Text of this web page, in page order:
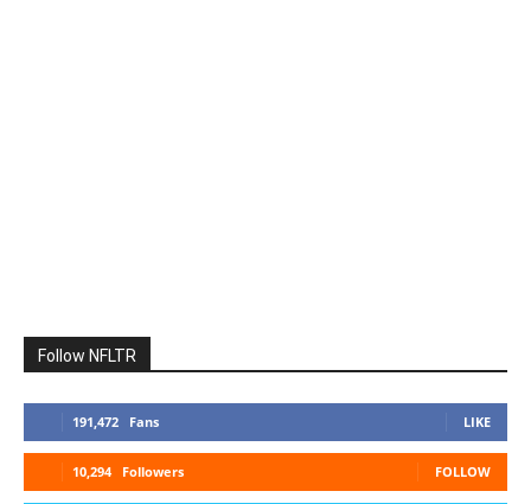
Follow NFLTR
191,472 Fans LIKE
10,294 Followers FOLLOW